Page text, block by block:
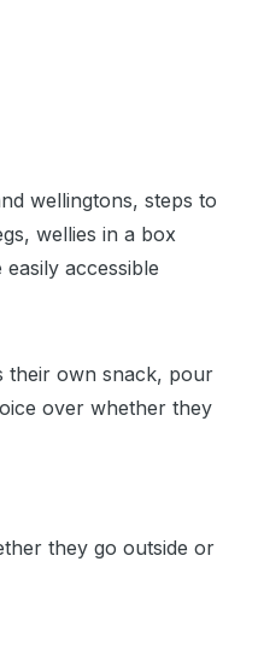
wellingtons, steps to
wellies in a box
accessible
their own snack, pour
over whether they
they go outside or